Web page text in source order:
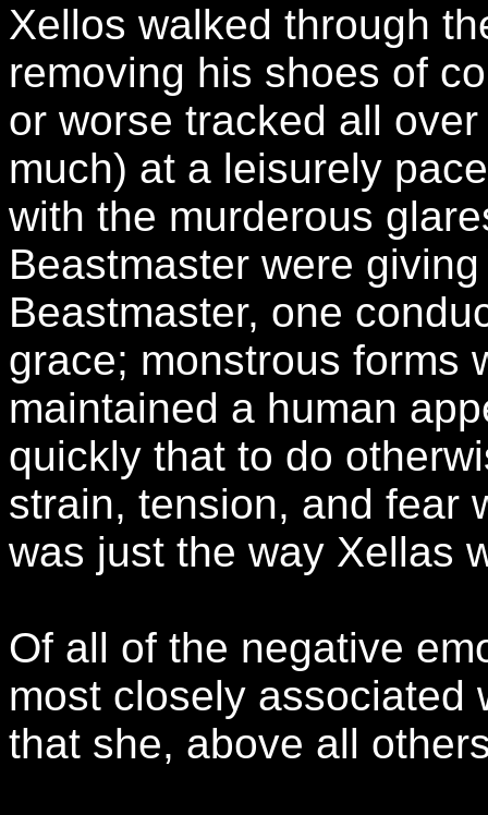
Xellos walked through
removing his shoes of
or worse tracked all
much) at a leisurely
with the murderous
Beastmaster were
Beastmaster, one
grace; monstrous forms
maintained a human
quickly that to do
strain, tension, and fear
was just the way Xellas
Of all of the negative
most closely associated
that she, above all